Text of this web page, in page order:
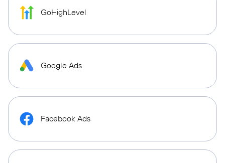
GoHighLevel
Google Ads
Facebook Ads